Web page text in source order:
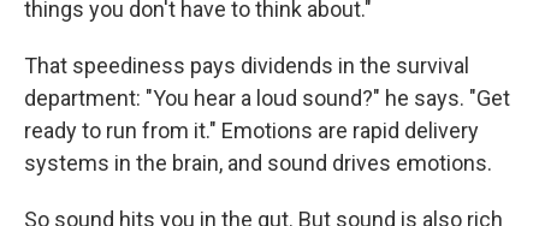
things you don't have to think about."
That speediness pays dividends in the survival
department: "You hear a loud sound?" he says. "Get
ready to run from it." Emotions are rapid delivery
systems in the brain, and sound drives emotions.
So sound hits you in the gut. But sound is also rich